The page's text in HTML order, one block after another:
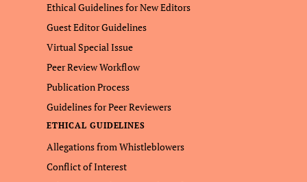
Ethical Guidelines for New Editors
Guest Editor Guidelines
Virtual Special Issue
Peer Review Workflow
Publication Process
Guidelines for Peer Reviewers
ETHICAL GUIDELINES
Allegations from Whistleblowers
Conflict of Interest